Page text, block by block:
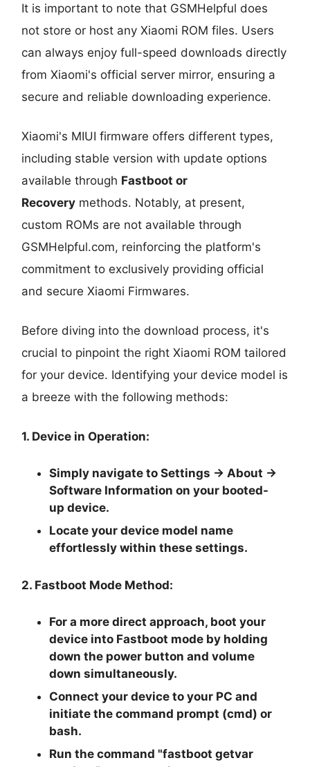
It is important to note that GSMHelpful does
not store or host any Xiaomi ROM files. Users
can always enjoy full-speed downloads directly
from Xiaomi's official server mirror, ensuring a
secure and reliable downloading experience.
Xiaomi's MIUI firmware offers different types,
including stable version with update options
available through Fastboot or
Recovery methods. Notably, at present,
custom ROMs are not available through
GSMHelpful.com, reinforcing the platform's
commitment to exclusively providing official
and secure Xiaomi Firmwares.
Before diving into the download process, it's
crucial to pinpoint the right Xiaomi ROM tailored
for your device. Identifying your device model is
a breeze with the following methods:
1. Device in Operation:
Simply navigate toSettings -> About ->
Software Information on your booted-
up device.
Locate your device model name
effortlessly within these settings.
2. Fastboot Mode Method:
For a more direct approach, boot your
device into Fastboot mode by holding
down the power button and volume
down simultaneously.
Connect your device to your PC and
initiate thecommand prompt (cmd) or
bash.
Run the command "fastboot getvar